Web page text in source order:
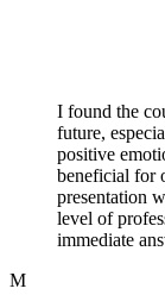
I found the
future,
positive
beneficial for
presentation
level of
immediate
M